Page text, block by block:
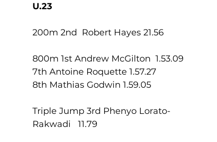
U.23
200m 2nd  Robert Hayes 21.56
800m 1st Andrew McGilton  1.53.09
7th Antoine Roquette 1.57.27
8th Mathias Godwin 1.59.05
Triple Jump 3rd Phenyo Lorato-
Rakwadi   11.79